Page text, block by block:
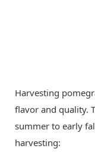
Harvesting
flavor and quality.
summer to early
harvesting: